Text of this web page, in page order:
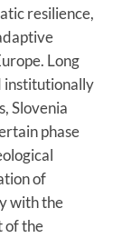
resilience,
Long
institutionally
Slovenia
phase
of
with the
of the